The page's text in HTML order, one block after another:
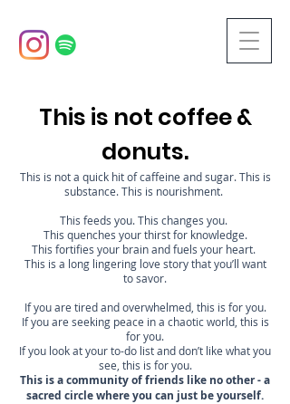
This is not coffee &
donuts.
This is not a quick hit of caffeine and sugar. This is
substance. This is nourishment.
This feeds you. This changes you.
This quenches your thirst for knowledge.
This fortifies your brain and fuels your heart.
This is a long lingering love story that you’ll want
to savor.
If you are tired and overwhelmed, this is for you.
If you are seeking peace in a chaotic world, this is
for you.
If you look at your to-do list and don’t like what you
see, this is for you.
This is a community of friends like no other - a
sacred circle where you can just be yourself.